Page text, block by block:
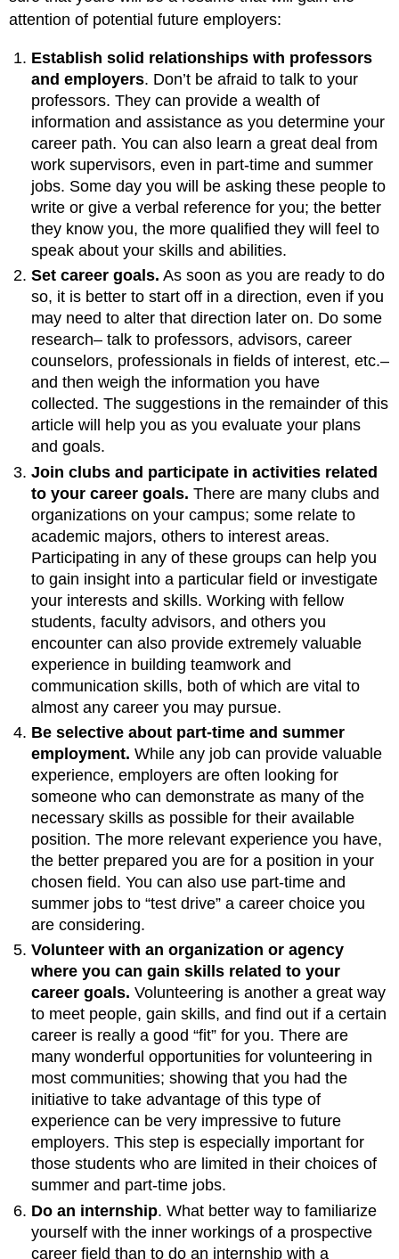
attention of potential future employers:
Establish solid relationships with professors
and employers. Don’t be afraid to talk to your
professors. They can provide a wealth of
information and assistance as you determine your
career path. You can also learn a great deal from
work supervisors, even in part-time and summer
jobs. Some day you will be asking these people to
write or give a verbal reference for you; the better
they know you, the more qualified they will feel to
speak about your skills and abilities.
Set career goals. As soon as you are ready to do
so, it is better to start off in a direction, even if you
may need to alter that direction later on. Do some
research– talk to professors, advisors, career
counselors, professionals in fields of interest, etc.–
and then weigh the information you have
collected. The suggestions in the remainder of this
article will help you as you evaluate your plans
and goals.
Join clubs and participate in activities related
to your career goals. There are many clubs and
organizations on your campus; some relate to
academic majors, others to interest areas.
Participating in any of these groups can help you
to gain insight into a particular field or investigate
your interests and skills. Working with fellow
students, faculty advisors, and others you
encounter can also provide extremely valuable
experience in building teamwork and
communication skills, both of which are vital to
almost any career you may pursue.
Be selective about part-time and summer
employment. While any job can provide valuable
experience, employers are often looking for
someone who can demonstrate as many of the
necessary skills as possible for their available
position. The more relevant experience you have,
the better prepared you are for a position in your
chosen field. You can also use part-time and
summer jobs to “test drive” a career choice you
are considering.
Volunteer with an organization or agency
where you can gain skills related to your
career goals. Volunteering is another a great way
to meet people, gain skills, and find out if a certain
career is really a good “fit” for you. There are
many wonderful opportunities for volunteering in
most communities; showing that you had the
initiative to take advantage of this type of
experience can be very impressive to future
employers. This step is especially important for
those students who are limited in their choices of
summer and part-time jobs.
Do an internship. What better way to familiarize
yourself with the inner workings of a prospective
career field than to do an internship with a